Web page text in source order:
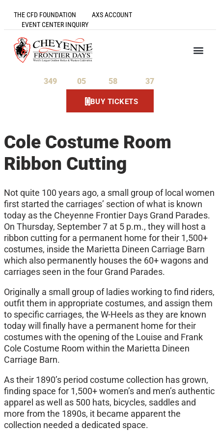
THE CFD FOUNDATION
AXS ACCOUNT
EVENT CENTER INQUIRY
349 05 58 36
BUY TICKETS
Cole Costume Room
Ribbon Cutting
Not quite 100 years ago, a small group of local women
first started the carriages’ section of what is known
today as the Cheyenne Frontier Days Grand Parades.
On Thursday, September 7 at 5 p.m., they will host a
ribbon cutting for a permanent home for their 1,500+
costumes, inside the Marietta Dineen Carriage Barn
which also permanently houses the 60+ wagons and
carriages seen in the four Grand Parades.
Originally a small group of ladies working to find riders,
outfit them in appropriate costumes, and assign them
to specific carriages, the W-Heels as they are known
today will finally have a permanent home for their
costumes with the opening of the Louise and Frank
Cole Costume Room within the Marietta Dineen
Carriage Barn.
As their 1890’s period costume collection has grown,
finding space for 1,500+ women’s and men’s authentic
apparel as well as 500 hats, bicycles, saddles and
more from the 1890s, it became apparent the
collection needed a dedicated space.